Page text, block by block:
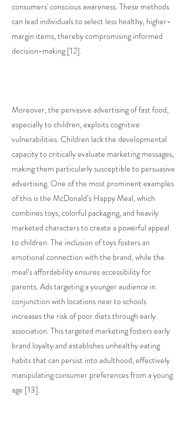
consumers' conscious awareness. These methods
can lead individuals to select less healthy, higher-
margin items, thereby compromising informed
decision-making [12].
Moreover, the pervasive advertising of fast food,
especially to children, exploits cognitive
vulnerabilities. Children lack the developmental
capacity to critically evaluate marketing messages,
making them particularly susceptible to persuasive
advertising. One of the most prominent examples
of this is the McDonald’s Happy Meal, which
combines toys, colorful packaging, and heavily
marketed characters to create a powerful appeal
to children. The inclusion of toys fosters an
emotional connection with the brand, while the
meal’s affordability ensures accessibility for
parents. Ads targeting a younger audience in
conjunction with locations near to schools
increases the risk of poor diets through early
association. This targeted marketing fosters early
brand loyalty and establishes unhealthy eating
habits that can persist into adulthood, effectively
manipulating consumer preferences from a young
age [13].